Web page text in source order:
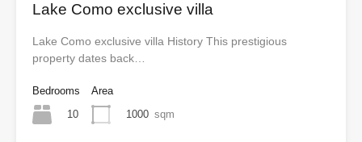
Lake Como exclusive villa
Lake Como exclusive villa History This prestigious
property dates back…
Bedrooms
10
Area
1000 sqm